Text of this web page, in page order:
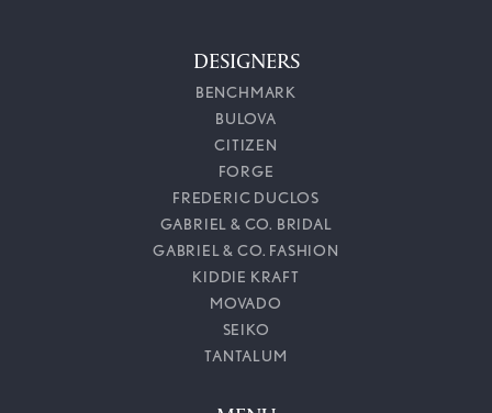
DESIGNERS
BENCHMARK
BULOVA
CITIZEN
FORGE
FREDERIC DUCLOS
GABRIEL & CO. BRIDAL
GABRIEL & CO. FASHION
KIDDIE KRAFT
MOVADO
SEIKO
TANTALUM